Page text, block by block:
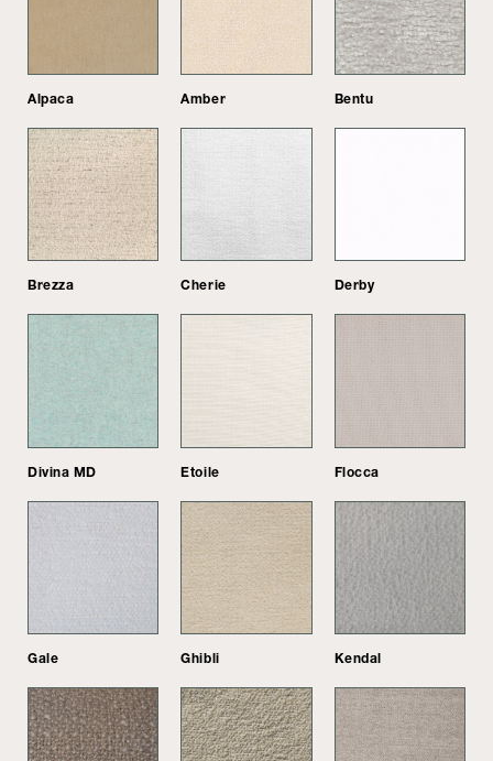
Alpaca Amber Bentu
Brezza Cherie Derby
Divina MD Etoile Flocca
Gale Ghibli Kendal